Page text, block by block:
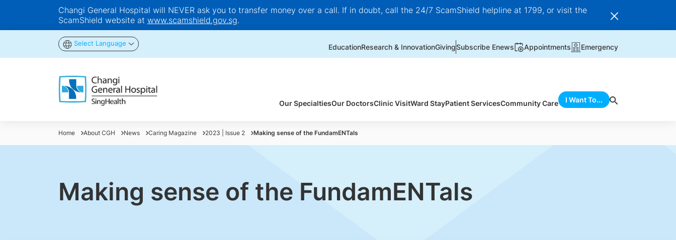
Changi General Hospital will NEVER ask you to transfer money over a call. If in doubt, call the 24/7 ScamShield helpline at 1799, or visit the
ScamShield website at www.scamshield.gov.sg.
Select Language EducationResearch & InnovationGivingSubscribe Enews Appointments Emergency
Our SpecialtiesOur DoctorsClinic VisitWard StayPatient ServicesCommunity Care I Want To...
Home About CGH News Caring Magazine 2023 | Issue 2 Making sense of the FundamENTals
Making sense of the FundamENTals